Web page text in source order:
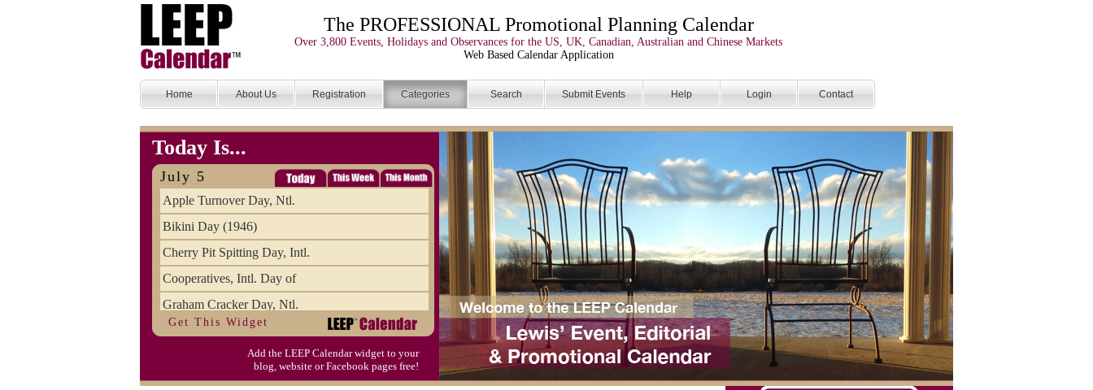
The PROFESSIONAL Promotional Planning Calendar
Over 3,800 Events, Holidays and Observances for the US, UK, Canadian, Australian and Chinese Markets
Web Based Calendar Application
Home About Us Registration Categories Search Submit Events Help Login Contact
Today Is...
July 5
Apple Turnover Day, Ntl.
Bikini Day (1946)
Cherry Pit Spitting Day, Intl.
Cooperatives, Intl. Day of
Graham Cracker Day, Ntl.
Hargobind (1595) (S)
Hop-a-Park Day
Moon-1st Quarter
Get This Widget
Add the LEEP Calendar widget to your
blog, website or Facebook pages free!